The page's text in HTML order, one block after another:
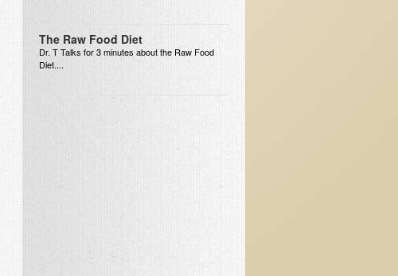
The Raw Food Diet
Dr. T Talks for 3 minutes about the Raw Food
Diet....